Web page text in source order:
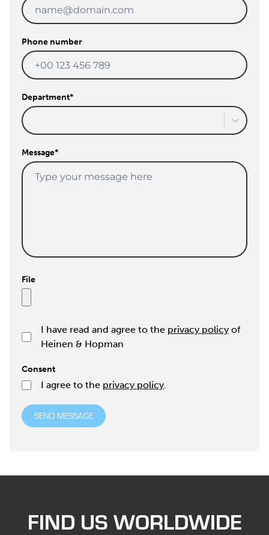
Phone number
Department*
Message*
File
I have read and agree to the privacy policy of
Heinen & Hopman
Consent
I agree to the privacy policy.
SEND MESSAGE
FIND US WORLDWIDE